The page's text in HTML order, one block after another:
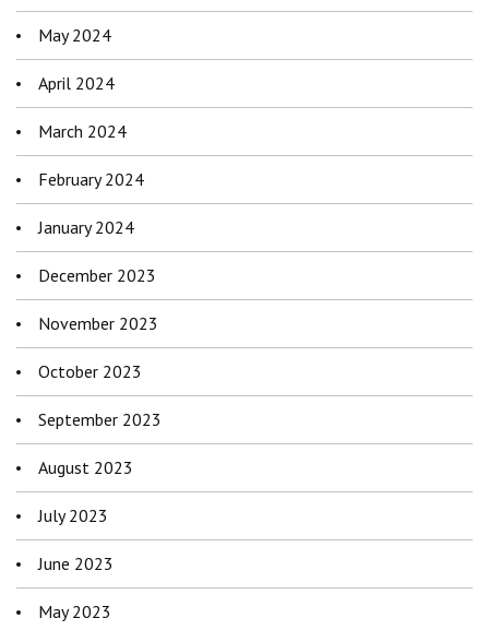
May 2024
April 2024
March 2024
February 2024
January 2024
December 2023
November 2023
October 2023
September 2023
August 2023
July 2023
June 2023
May 2023